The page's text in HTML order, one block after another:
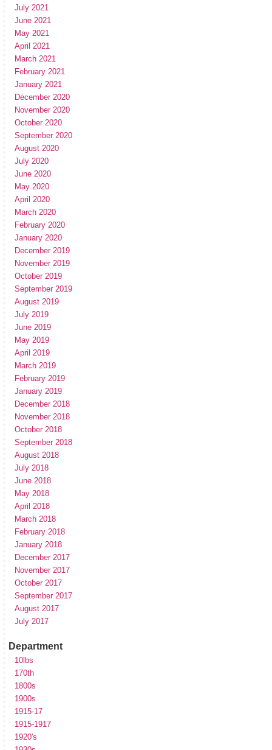
July 2021
June 2021
May 2021
April 2021
March 2021
February 2021
January 2021
December 2020
November 2020
October 2020
September 2020
August 2020
July 2020
June 2020
May 2020
April 2020
March 2020
February 2020
January 2020
December 2019
November 2019
October 2019
September 2019
August 2019
July 2019
June 2019
May 2019
April 2019
March 2019
February 2019
January 2019
December 2018
November 2018
October 2018
September 2018
August 2018
July 2018
June 2018
May 2018
April 2018
March 2018
February 2018
January 2018
December 2017
November 2017
October 2017
September 2017
August 2017
July 2017
Department
10lbs
170th
1800s
1900s
1915-17
1915-1917
1920's